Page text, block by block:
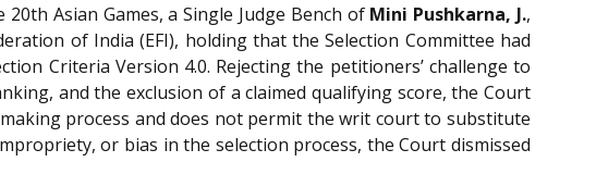
Asian Games, a Single Judge Bench of Mini Pushkarna, J.,
of India (EFI), holding that the Selection Committee had
Criteria Version 4.0. Rejecting the petitioners’ challenge to
and the exclusion of a claimed qualifying score, the Court
process and does not permit the writ court to substitute
or bias in the selection process, the Court dismissed